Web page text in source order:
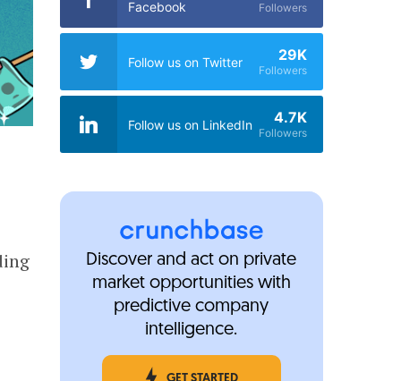
Facebook
Followers
Follow us on Twitter 29K
Followers
Follow us on LinkedIn 4.7K
Followers
Discover and act on private
market opportunities with
predictive company
intelligence.